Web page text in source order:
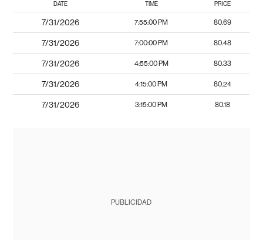
DATE TIME PRICE
7/31/2026 7:55:00 PM 80.69
7/31/2026 7:00:00 PM 80.48
7/31/2026 4:55:00 PM 80.33
7/31/2026 4:15:00 PM 80.24
7/31/2026 3:15:00 PM 80.18
PUBLICIDAD